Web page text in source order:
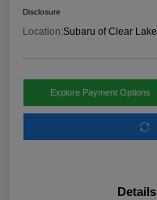
Disclosure
Location:Subaru of Clear Lake
Explore Payment Options
Details